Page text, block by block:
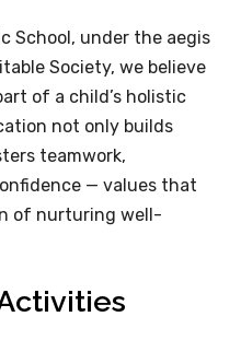
School, under the aegis
Society, we believe
of a child’s holistic
not only builds
teamwork,
— values that
of nurturing well-